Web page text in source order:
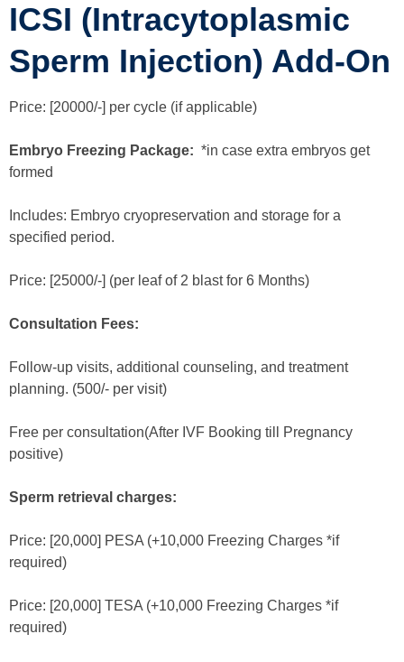
ICSI (Intracytoplasmic
Sperm Injection) Add-On
Price: [20000/-] per cycle (if applicable)
Embryo Freezing Package: *in case extra embryos get
formed
Includes: Embryo cryopreservation and storage for a
specified period.
Price: [25000/-] (per leaf of 2 blast for 6 Months)
Consultation Fees:
Follow-up visits, additional counseling, and treatment
planning. (500/- per visit)
Free per consultation(After IVF Booking till Pregnancy
positive)
Sperm retrieval charges:
Price: [20,000] PESA (+10,000 Freezing Charges *if
required)
Price: [20,000] TESA (+10,000 Freezing Charges *if
required)